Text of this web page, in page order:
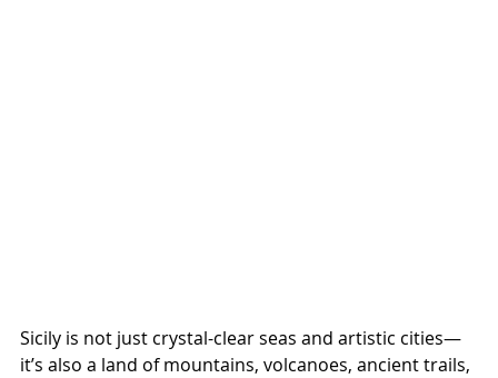
Sicily is not just crystal-clear seas and artistic cities—
it’s also a land of mountains, volcanoes, ancient trails,